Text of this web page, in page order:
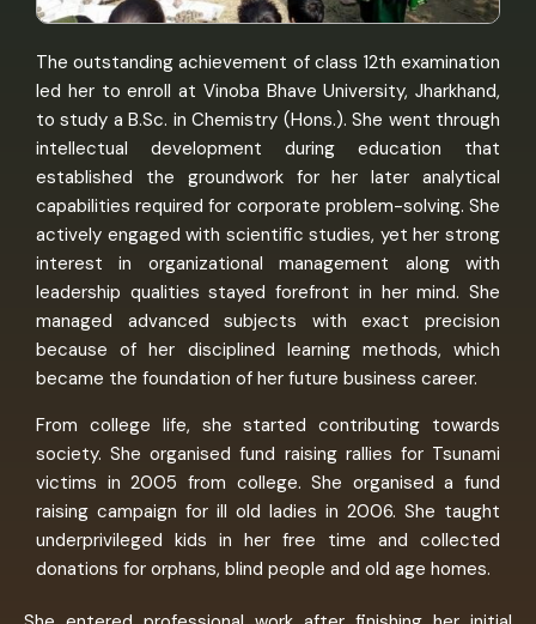
The outstanding achievement of class 12th examination
led her to enroll at Vinoba Bhave University, Jharkhand,
to study a B.Sc. in Chemistry (Hons.). She went through
intellectual development during education that
established the groundwork for her later analytical
capabilities required for corporate problem-solving. She
actively engaged with scientific studies, yet her strong
interest in organizational management along with
leadership qualities stayed forefront in her mind. She
managed advanced subjects with exact precision
because of her disciplined learning methods, which
became the foundation of her future business career.
From college life, she started contributing towards
society. She organised fund raising rallies for Tsunami
victims in 2005 from college. She organised a fund
raising campaign for ill old ladies in 2006. She taught
underprivileged kids in her free time and collected
donations for orphans, blind people and old age homes.